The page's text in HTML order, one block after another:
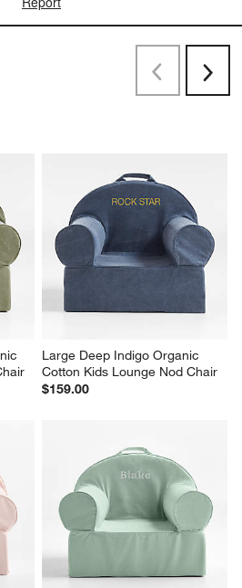
PreviousNext
Large Deep Indigo Organic
Cotton Kids Lounge Nod Chair
$159.00